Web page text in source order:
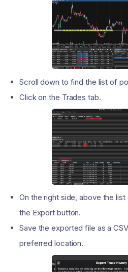
Scroll down to find the list of
Click on the Trades tab.
On the right side, above the
the Export button.
Save the exported file as a
preferred location.